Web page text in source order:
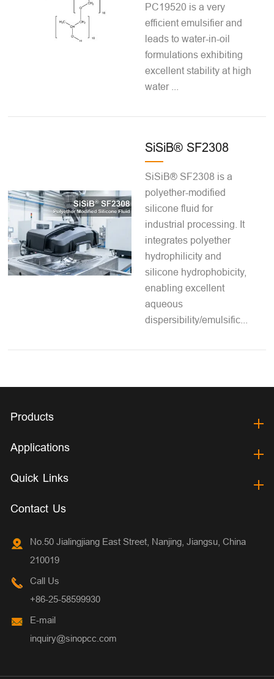
PC19520 is a very
efficient emulsifier and
leads to water-in-oil
formulations exhibiting
excellent stability at high
water ...
SiSiB® SF2308
SiSiB® SF2308 is a
polyether-modified
silicone fluid for
industrial processing. It
integrates polyether
hydrophilicity and
silicone hydrophobicity,
enabling excellent
aqueous
dispersibility/emulsific...
Products
Applications
Quick Links
Contact Us
No.50 Jialingjiang East Street, Nanjing, Jiangsu, China
210019
Call Us
+86-25-58599930
E-mail
inquiry@sinopcc.com